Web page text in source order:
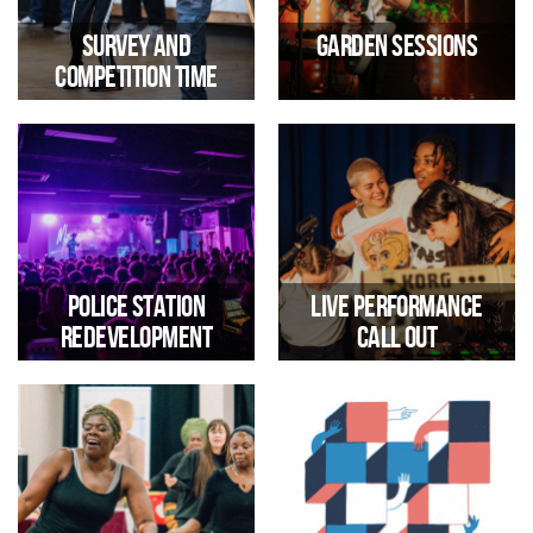
hub
Survey and
Competition Time
Tell us what you think to be in
with a chance of winning a Mini
Rig
Garden Sessions
Highlights from our summer
live music and club sessions
Police Station
Redevelopment
Trinity Community Arts
Statement re Trinity Road
Live Performance
Call Out
Submit your work to be part of
the Trinity Presents programme